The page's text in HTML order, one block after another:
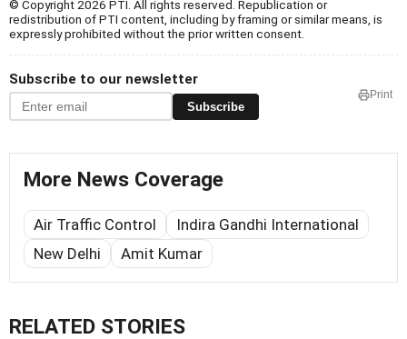
© Copyright 2026 PTI. All rights reserved. Republication or
redistribution of PTI content, including by framing or similar means, is
expressly prohibited without the prior written consent.
Subscribe to our newsletter
Subscribe
Print
More News Coverage
Air Traffic Control
Indira Gandhi International
New Delhi
Amit Kumar
RELATED STORIES